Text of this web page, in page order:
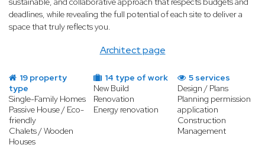
Architect page
deadlines, while revealing the full potential of each site to deliver a
space that truly reflects you.
19 property
type
Single-Family Homes
Passive House / Eco-
friendly
Chalets / Wooden
Houses
14 type of work
New Build
Renovation
Energy renovation
5 services
Design / Plans
Planning permission
application
Construction
Management